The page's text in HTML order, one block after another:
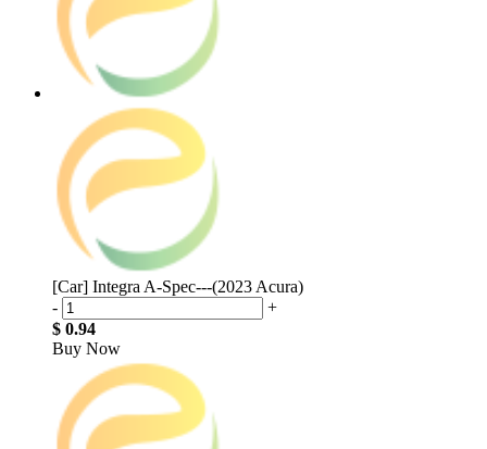
[Car] Integra A-Spec---(2023 Acura)
-
+
$ 0.94
Buy Now